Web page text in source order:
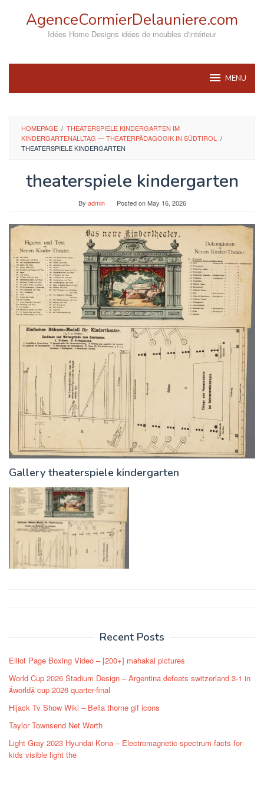
AgenceCormierDelauniere.com
Idées Home Designs idées de meubles d'intérieur
MENU
HOMEPAGE / THEATERSPIELE KINDERGARTEN IM
KINDERGARTENALLTAG — THEATERPÄDAGOGIK IN SÜDTIROL
/
THEATERSPIELE KINDERGARTEN
theaterspiele kindergarten
By admin Posted onMay 16, 2026
Gallery theaterspiele kindergarten
Recent Posts
Elliot Page Boxing Video – [200+] mahakal pictures
World Cup 2026 Stadium Design – Argentina defeats switzerland 3-1 in
world cup 2026 quarter-final
Hijack Tv Show Wiki – Bella thorne gif icons
Taylor Townsend Net Worth
Light Gray 2023 Hyundai Kona – Electromagnetic spectrum facts for
kids visible light the